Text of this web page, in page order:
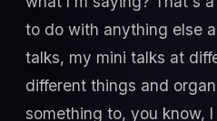
to do with anything else
talks, my mini talks at
different things and
something to, you know,